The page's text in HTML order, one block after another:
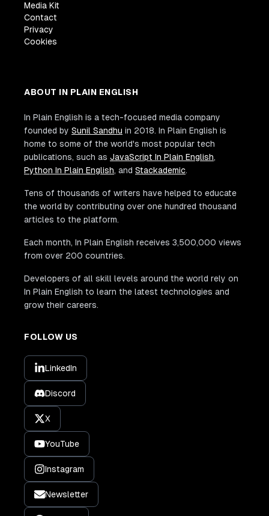
Media Kit
Contact
Privacy
Cookies
ABOUT IN PLAIN ENGLISH
In Plain English is a tech-focused media company
founded by Sunil Sandhu in 2018. In Plain English is
home to some of the world's most popular tech
publications, such as JavaScript In Plain English,
Python In Plain English, and Stackademic.
Tens of thousands of writers have helped to educate
the world by contributing over one hundred thousand
articles to the platform.
Each month, In Plain English receives 3,500,000 views
from over 200 countries.
Developers of all skill levels around the world rely on
In Plain English to learn the latest technologies and
grow their careers.
FOLLOW US
LinkedIn
Discord
X
YouTube
Instagram
Newsletter